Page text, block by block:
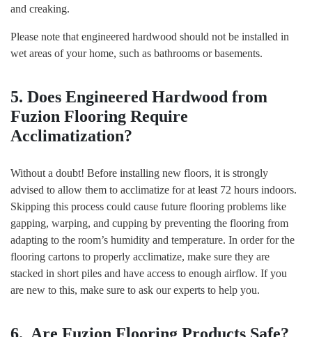
and creaking.
Please note that engineered hardwood should not be installed in
wet areas of your home, such as bathrooms or basements.
5. Does Engineered Hardwood from
Fuzion Flooring Require
Acclimatization?
Without a doubt! Before installing new floors, it is strongly
advised to allow them to acclimatize for at least 72 hours indoors.
Skipping this process could cause future flooring problems like
gapping, warping, and cupping by preventing the flooring from
adapting to the room’s humidity and temperature. In order for the
flooring cartons to properly acclimatize, make sure they are
stacked in short piles and have access to enough airflow. If you
are new to this, make sure to ask our experts to help you.